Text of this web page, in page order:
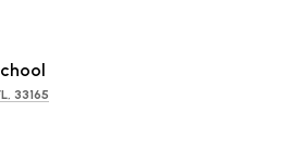
33165